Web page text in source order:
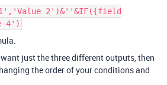
2')&''&IF({field
4')
just the three different outputs, then
the order of your conditions and